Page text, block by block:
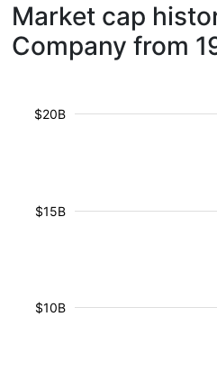
Market cap
Company from
$10B
$15B
$20B